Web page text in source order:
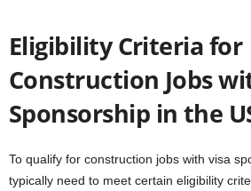
Eligibility Criteria for
Construction Jobs
Sponsorship in the
To qualify for construction jobs with visa
typically need to meet certain eligibility